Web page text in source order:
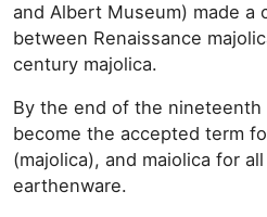
and Albert Museum) made a
between Renaissance
century majolica.
By the end of the nineteenth
become the accepted term
(majolica), and maiolica for
earthenware.